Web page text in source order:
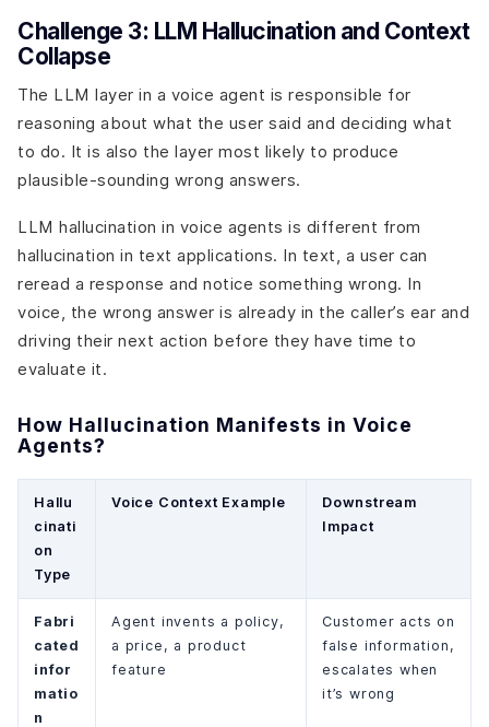
Challenge 3: LLM Hallucination and Context
Collapse
The LLM layer in a voice agent is responsible for
reasoning about what the user said and deciding what
to do. It is also the layer most likely to produce
plausible-sounding wrong answers.
LLM hallucination in voice agents is different from
hallucination in text applications. In text, a user can
reread a response and notice something wrong. In
voice, the wrong answer is already in the caller’s ear and
driving their next action before they have time to
evaluate it.
How Hallucination Manifests in Voice
Agents?
Hallu
cinati
on
Type
Voice Context Example
Downstream
Impact
Fabri
cated
infor
matio
n
Agent invents a policy,
a price, a product
feature
Customer acts on
false information,
escalates when
it’s wrong